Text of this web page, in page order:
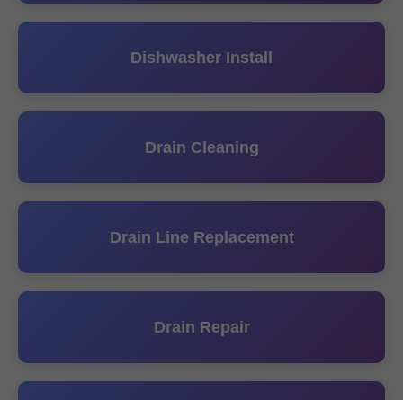
Dishwasher Install
Drain Cleaning
Drain Line Replacement
Drain Repair